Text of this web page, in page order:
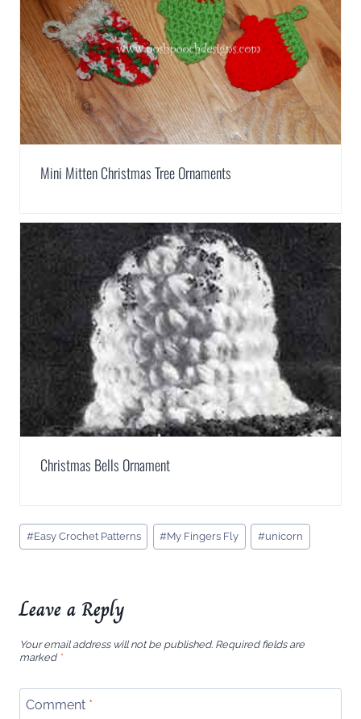
Mini Mitten Christmas Tree Ornaments
Christmas Bells Ornament
Post
Tags:
#Easy Crochet Patterns #My Fingers Fly #unicorn
Leave a Reply
Your email address will not be published. Required fields are
marked *
Comment *